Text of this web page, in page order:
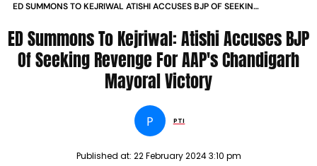
ED SUMMONS TO KEJRIWAL ATISHI ACCUSES BJP OF SEEKING
ED Summons To Kejriwal: Atishi Accuses BJP
Of Seeking Revenge For AAP's Chandigarh
Mayoral Victory
P PTI
Published at: 22 February 2024 3:10 pm